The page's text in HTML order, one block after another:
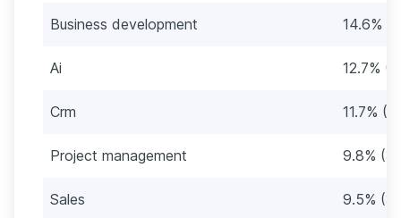
Business development 14.6%
Ai 12.7%
Crm 11.7%
Project management 9.8%
Sales 9.5%